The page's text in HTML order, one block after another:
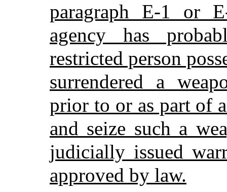
paragraph E-1 or
agency has
restricted person
surrendered a
prior to or as part of
and seize such a
judicially issued
approved by law.